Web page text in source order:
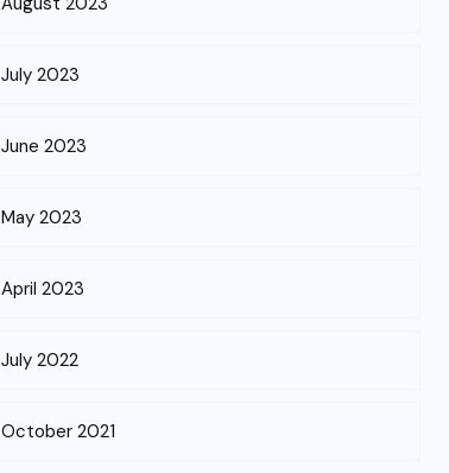
July 2023
June 2023
May 2023
April 2023
July 2022
October 2021